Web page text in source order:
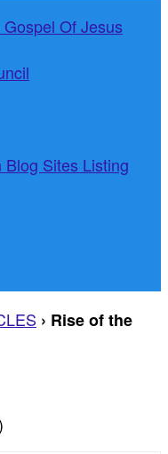
Of Jesus
Sites Listing
› Rise of the